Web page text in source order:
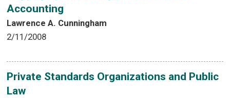
Accounting
Lawrence A. Cunningham
2/11/2008
Private Standards Organizations and Public
Law